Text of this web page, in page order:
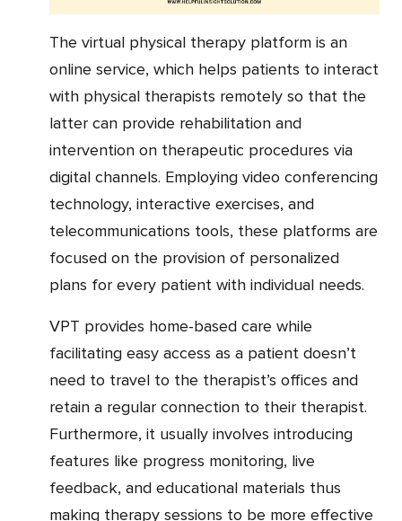
The virtual physical therapy platform is an
online service, which helps patients to interact
with physical therapists remotely so that the
latter can provide rehabilitation and
intervention on therapeutic procedures via
digital channels. Employing video conferencing
technology, interactive exercises, and
telecommunications tools, these platforms are
focused on the provision of personalized
plans for every patient with individual needs.
VPT provides home-based care while
facilitating easy access as a patient doesn’t
need to travel to the therapist’s offices and
retain a regular connection to their therapist.
Furthermore, it usually involves introducing
features like progress monitoring, live
feedback, and educational materials thus
making therapy sessions to be more effective